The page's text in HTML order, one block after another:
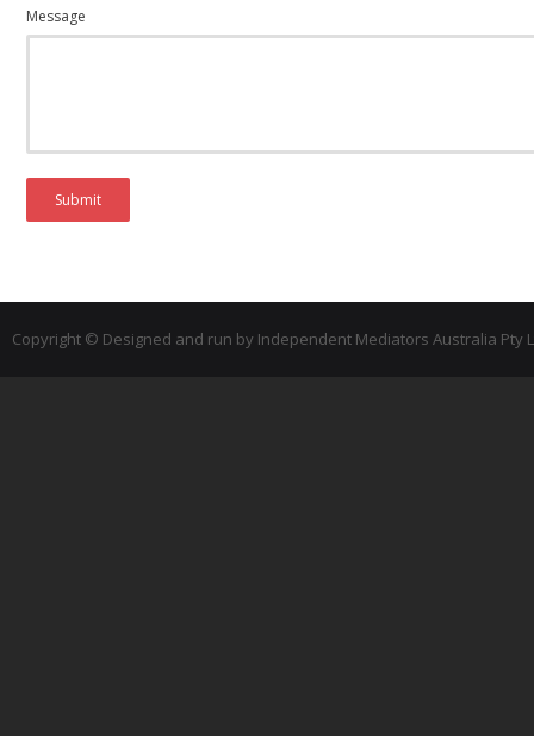
Message
Submit
Copyright © Designed and run by Independent Mediators Australia Pty